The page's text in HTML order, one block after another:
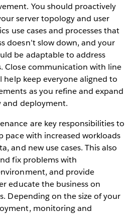
You should proactively
server topology and user
use cases and processes that
doesn’t slow down, and your
be adaptable to address
Close communication with line
help keep everyone aligned to
as you refine and expand
and deployment.
are key responsibilities to
pace with increased workloads
and new use cases. This also
fix problems with
and provide
educate the business on
Depending on the size of your
monitoring and